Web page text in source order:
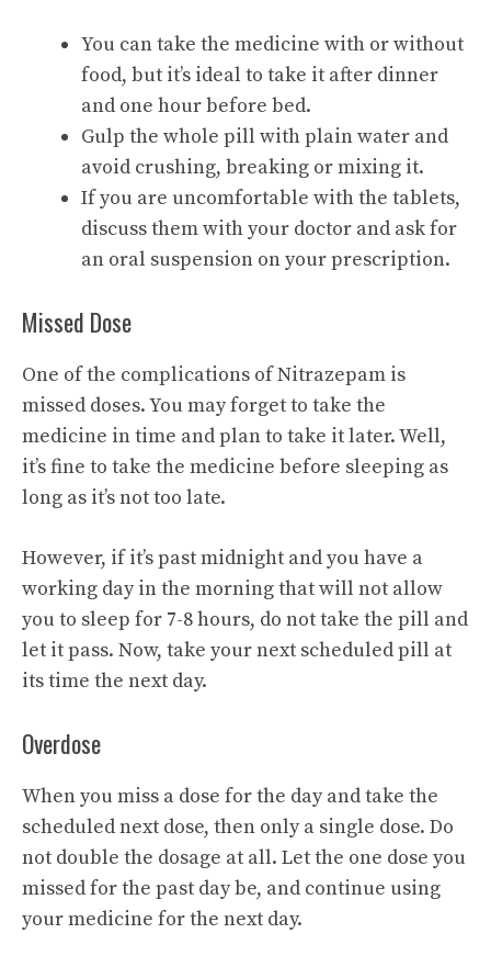
You can take the medicine with or without
food, but it’s ideal to take it after dinner
and one hour before bed.
Gulp the whole pill with plain water and
avoid crushing, breaking or mixing it.
If you are uncomfortable with the tablets,
discuss them with your doctor and ask for
an oral suspension on your prescription.
Missed Dose
One of the complications of Nitrazepam is
missed doses. You may forget to take the
medicine in time and plan to take it later. Well,
it’s fine to take the medicine before sleeping as
long as it’s not too late.
However, if it’s past midnight and you have a
working day in the morning that will not allow
you to sleep for 7-8 hours, do not take the pill and
let it pass. Now, take your next scheduled pill at
its time the next day.
Overdose
When you miss a dose for the day and take the
scheduled next dose, then only a single dose. Do
not double the dosage at all. Let the one dose you
missed for the past day be, and continue using
your medicine for the next day.